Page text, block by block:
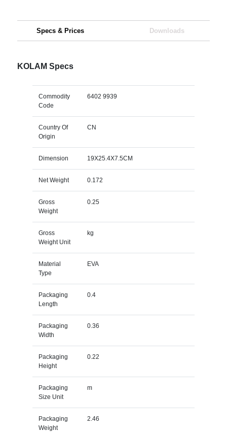
Specs & Prices Downloads
KOLAM Specs
Commodity
Code
6402 9939
Country Of
Origin
CN
Dimension 19X25.4X7.5CM
Net Weight 0.172
Gross
Weight
0.25
Gross
Weight Unit
kg
Material
Type
EVA
Packaging
Length
0.4
Packaging
Width
0.36
Packaging
Height
0.22
Packaging
Size Unit
m
Packaging
Weight
2.46